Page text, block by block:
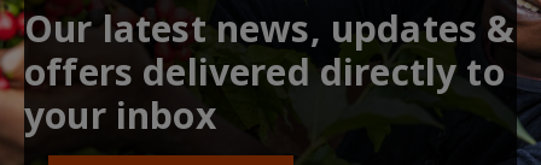
Our latest news, updates &
offers delivered directly to
your inbox